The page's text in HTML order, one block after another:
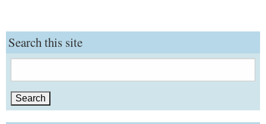
Search this site
for: